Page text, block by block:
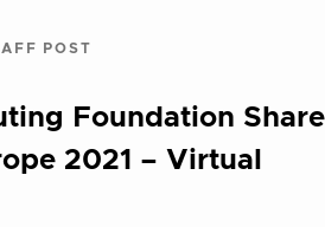
POST
Foundation
2021 – Virtual